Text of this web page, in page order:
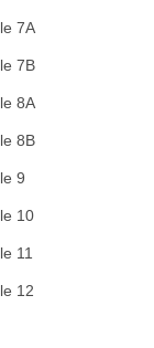
7A
7B
8A
8B
9
10
11
12